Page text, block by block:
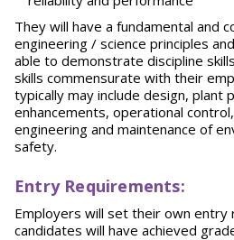
They will have a fundamental and
engineering / science principles
able to demonstrate discipline
skills commensurate with their
typically may include design, plant
enhancements, operational
engineering and maintenance of
safety.
Entry Requirements:
Employers will set their own entry
candidates will have achieved